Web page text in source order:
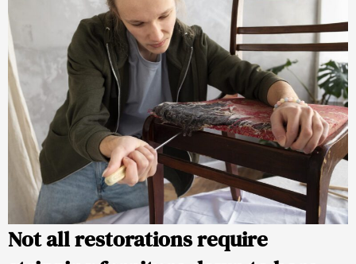
Not all restorations require